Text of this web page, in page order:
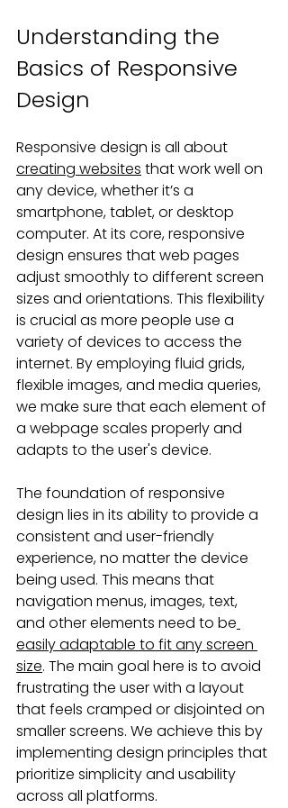
Understanding the
Basics of Responsive
Design
Responsive design is all about
creating websites that work well on
any device, whether it’s a
smartphone, tablet, or desktop
computer. At its core, responsive
design ensures that web pages
adjust smoothly to different screen
sizes and orientations. This flexibility
is crucial as more people use a
variety of devices to access the
internet. By employing fluid grids,
flexible images, and media queries,
we make sure that each element of
a webpage scales properly and
adapts to the user's device.
The foundation of responsive
design lies in its ability to provide a
consistent and user-friendly
experience, no matter the device
being used. This means that
navigation menus, images, text,
and other elements need to be
easily adaptable to fit any screen
size. The main goal here is to avoid
frustrating the user with a layout
that feels cramped or disjointed on
smaller screens. We achieve this by
implementing design principles that
prioritize simplicity and usability
across all platforms.